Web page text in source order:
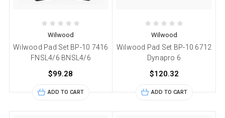
Wilwood
Wilwood Pad Set BP-10 7416
FNSL4/6 BNSL4/6
$99.28
ADD TO CART
Wilwood
Wilwood Pad Set BP-10 6712
Dynapro 6
$120.32
ADD TO CART